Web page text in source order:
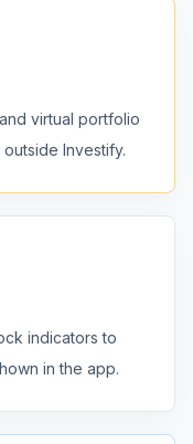
virtual portfolio
Investify.
indicators to
in the app.